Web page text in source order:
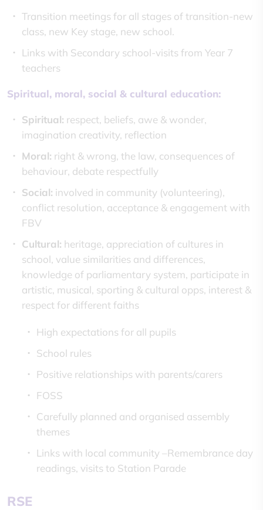
Transition meetings for all stages of transition-new
class, new Key stage, new school.
Links with Secondary school-visits from Year 7
teachers
Spiritual, moral, social & cultural education:
Spiritual: respect, beliefs, awe & wonder,
imagination creativity, reflection
Moral: right & wrong, the law, consequences of
behaviour, debate respectfully
Social: involved in community (volunteering),
conflict resolution, acceptance & engagement with
FBV
Cultural: heritage, appreciation of cultures in
school, value similarities and differences,
knowledge of parliamentary system, participate in
artistic, musical, sporting & cultural opps, interest &
respect for different faiths
High expectations for all pupils
School rules
Positive relationships with parents/carers
FOSS
Carefully planned and organised assembly
themes
Links with local community –Remembrance day
readings, visits to Station Parade
RSE